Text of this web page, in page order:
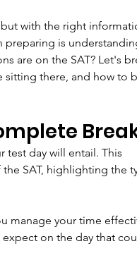
with the right
preparing is
are on the SAT? Let's
there, and how to
test day will entail. This
SAT, highlighting the
manage your time
on the day that